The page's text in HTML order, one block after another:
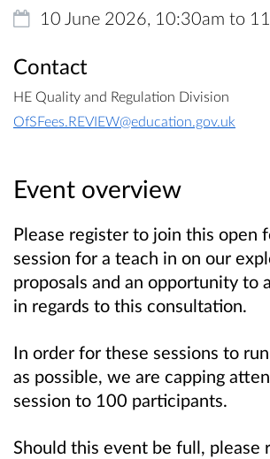
10 June 2026, 10:30am to
Contact
HE Quality and Regulation Division
OfSFees.REVIEW@education.gov.uk
Event overview
Please register to join this open
session for a teach in on our
proposals and an opportunity to
in regards to this consultation.
In order for these sessions to
as possible, we are capping
session to 100 participants.
Should this event be full, please